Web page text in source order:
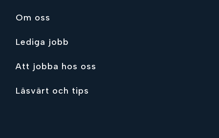
Om oss
Lediga jobb
Att jobba hos oss
Läsvärt och tips